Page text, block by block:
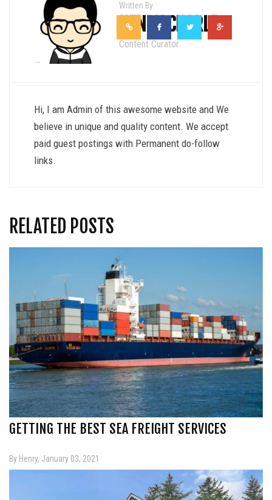
Written By
HENRY CHARLE
Content Curator
Hi, I am Admin of this awesome website and We
believe in unique and quality content. We accept
paid guest postings with Permanent do-follow
links.
RELATED POSTS
GETTING THE BEST SEA FREIGHT SERVICES
By Henry, January 03, 2021